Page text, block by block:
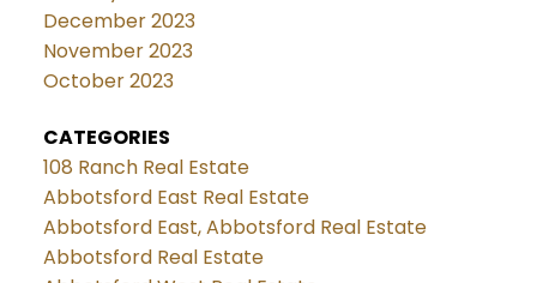
December 2023
November 2023
October 2023
CATEGORIES
108 Ranch Real Estate
Abbotsford East Real Estate
Abbotsford East, Abbotsford Real Estate
Abbotsford Real Estate